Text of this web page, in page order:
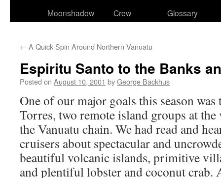
Moonshadow
Crew
Glossary
← A Quick Spin Around Northern Vanuatu
Espiritu Santo to the Banks
Posted on August 10, 2001 byGeorge Backhus
One of our major goals this season
Torres, two remote island groups at
the Vanuatu chain. We had read and
cruisers about spectacular and
beautiful volcanic islands, primitive
and plentiful lobster and coconut crab.